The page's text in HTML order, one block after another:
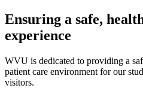
Ensuring a safe,
experience
WVU is dedicated to providing a
patient care environment for our
visitors.